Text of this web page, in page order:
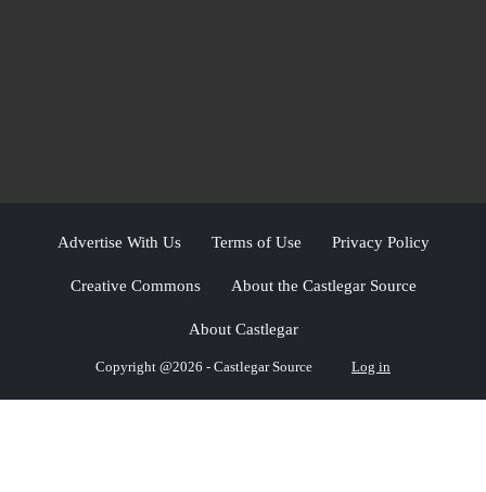
Advertise With Us Terms of Use Privacy Policy
Creative Commons About the Castlegar Source
About Castlegar
Copyright @2026 - Castlegar Source Log in